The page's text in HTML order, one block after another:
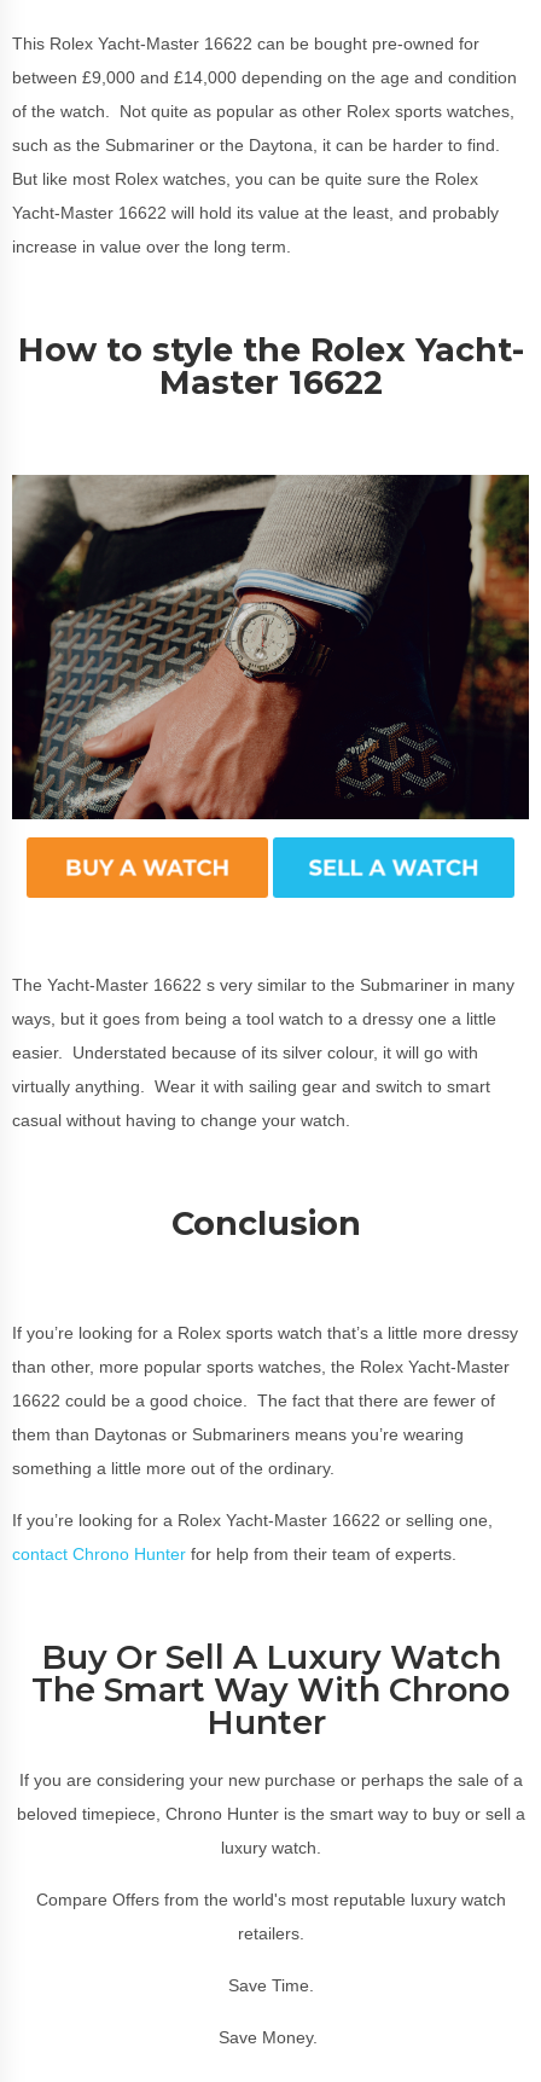
This Rolex Yacht-Master 16622 can be bought pre-owned for
between £9,000 and £14,000 depending on the age and condition
of the watch. Not quite as popular as other Rolex sports watches,
such as the Submariner or the Daytona, it can be harder to find.
But like most Rolex watches, you can be quite sure the Rolex
Yacht-Master 16622 will hold its value at the least, and probably
increase in value over the long term.
How to style the Rolex Yacht-
Master 16622
The Yacht-Master 16622 s very similar to the Submariner in many
ways, but it goes from being a tool watch to a dressy one a little
easier. Understated because of its silver colour, it will go with
virtually anything. Wear it with sailing gear and switch to smart
casual without having to change your watch.
Conclusion
If you’re looking for a Rolex sports watch that’s a little more dressy
than other, more popular sports watches, the Rolex Yacht-Master
16622 could be a good choice. The fact that there are fewer of
them than Daytonas or Submariners means you’re wearing
something a little more out of the ordinary.
If you’re looking for a Rolex Yacht-Master 16622 or selling one,
contact Chrono Hunter for help from their team of experts.
Buy Or Sell A Luxury Watch
The Smart Way With Chrono
Hunter
If you are considering your new purchase or perhaps the sale of a
beloved timepiece, Chrono Hunter is the smart way to buy or sell a
luxury watch.
Compare Offers from the world's most reputable luxury watch
retailers.
Save Time.
Save Money.